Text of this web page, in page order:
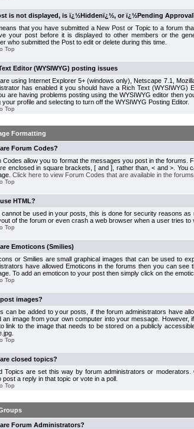
is not displayed, is ï¿½Hiddenï¿½, or ï¿½Pending
that you have submitted a New Post or Topic to a forum
your post before it is displayed to other members or the
who submitted the Post to edit or delete during this time.
Top
Editor (WYSIWYG) posting issues
using Internet Explorer 5+ (windows only), Netscape 7.1,
has enabled it you should have a Rich Text (WYSIWYG)
are having problems posting using the WYSIWYG editor then
your profile and selecting to turn off the WYSIWYG Posting Editor.
Top
Formatting
Forum Codes?
Codes allow you to format the messages you post in the forums.
enclosed in square brackets, [ and ], rather than, < and >. You
Click here to view Forum Codes that are available in the forums
Top
HTML?
cannot be used in your posts, this is done for security reasons
of the forum or even crash a web browser when a user tries to
Top
Emoticons (Smilies)
or Smilies are small graphical images that can be used to
have allowed Emoticons in the forums then you can
To add an emoticon to your post then simply click on the
Top
images?
can be added to your posts, if the forum administrators have
an image from your own computer into your message. However,
link to the image that needs to be stored on a publicly
Top
closed topics?
Topics are set this way by forum administrators or
post a reply in that topic or vote in a poll.
Top
Forum Administrators?